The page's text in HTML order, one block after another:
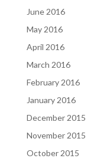
June 2016
May 2016
April 2016
March 2016
February 2016
January 2016
December 2015
November 2015
October 2015